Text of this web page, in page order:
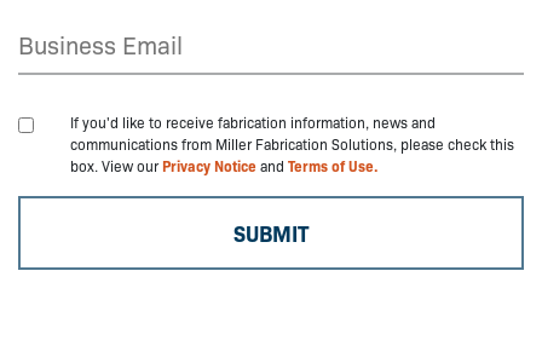
If you'd like to receive fabrication information, news and
communications from Miller Fabrication Solutions, please check this
box. View ourPrivacy Noticeand Terms of Use.